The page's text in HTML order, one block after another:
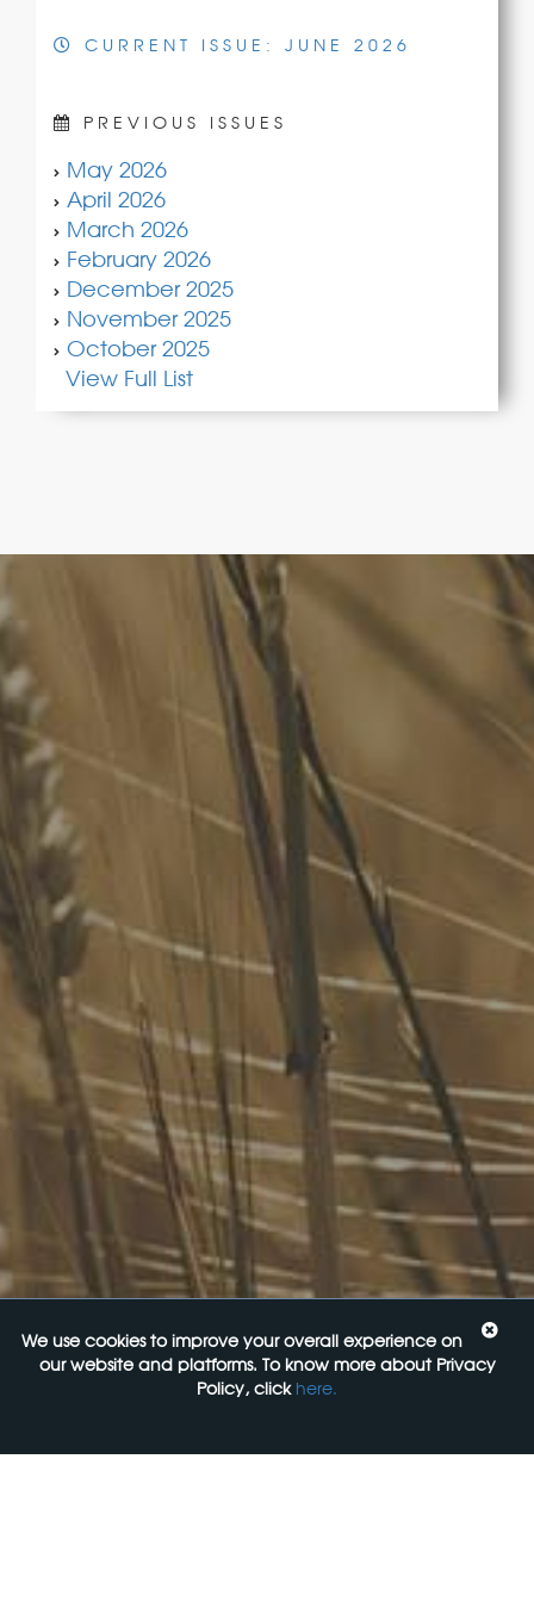
CURRENT ISSUE: JUNE 2026
PREVIOUS ISSUES
May 2026
April 2026
March 2026
February 2026
December 2025
November 2025
October 2025
View Full List
We use cookies to improve your overall experience on
our website and platforms. To know more about Privacy
Policy, click here.
FoodLegal
We advise Australia's largest food companies, international
brands, as well as small-to-medium sized enterprises and
startups.
Quick Links
FoodLegal Bulletin
FoodLegal InHouse
Website Terms of Use
InHouse Terms and Conditions
Join Our Mailing List
Upcoming Events
Navigating the Food Standards Code: Tips, traps and
20 August 2026
Food Labelling 101
Functional ingredients Workshop: Food, Health & Beauty
10 September 2026
Come See Us
+61 3 9606 0022